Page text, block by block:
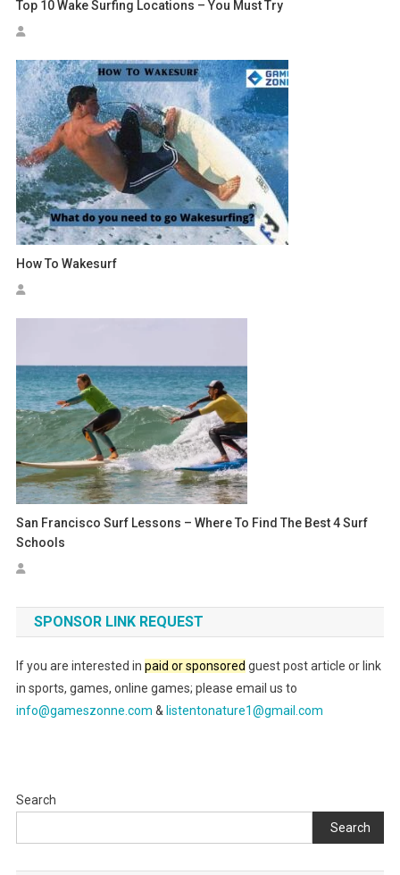
Top 10 Wake Surfing Locations – You Must Try
How To Wakesurf
San Francisco Surf Lessons – Where To Find The Best 4 Surf
Schools
SPONSOR LINK REQUEST
If you are interested in paid or sponsored guest post article or link
in sports, games, online games; please email us to
info@gameszonne.com & listentonature1@gmail.com
Search
Search